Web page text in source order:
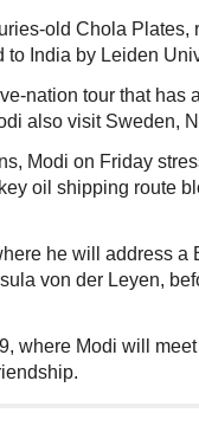
old Chola Plates,
to India by Leiden
nation tour that has
also visit Sweden,
Modi on Friday
oil shipping route
he will address a
von der Leyen,
where Modi will